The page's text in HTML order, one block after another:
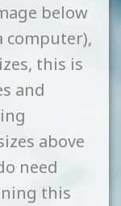
below
computer),
this is
and
above
need
this